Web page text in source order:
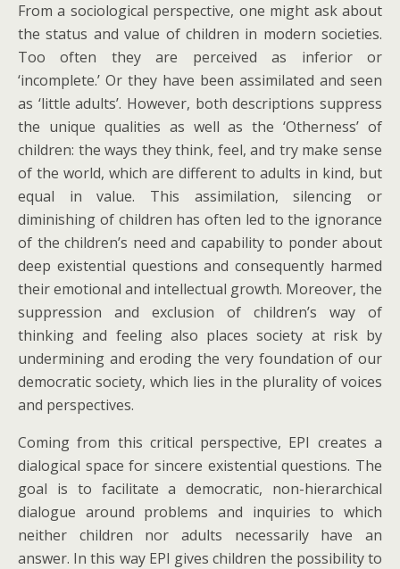
From a sociological perspective, one might ask about
the status and value of children in modern societies.
Too often they are perceived as inferior or
‘incomplete.’ Or they have been assimilated and seen
as ‘little adults’. However, both descriptions suppress
the unique qualities as well as the ‘Otherness’ of
children: the ways they think, feel, and try make sense
of the world, which are different to adults in kind, but
equal in value. This assimilation, silencing or
diminishing of children has often led to the ignorance
of the children’s need and capability to ponder about
deep existential questions and consequently harmed
their emotional and intellectual growth. Moreover, the
suppression and exclusion of children’s way of
thinking and feeling also places society at risk by
undermining and eroding the very foundation of our
democratic society, which lies in the plurality of voices
and perspectives.
Coming from this critical perspective, EPI creates a
dialogical space for sincere existential questions. The
goal is to facilitate a democratic, non-hierarchical
dialogue around problems and inquiries to which
neither children nor adults necessarily have an
answer. In this way EPI gives children the possibility to